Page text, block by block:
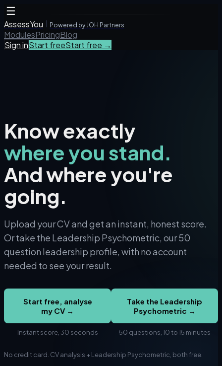
☰
AssessYou Powered by JOH Partners
ModulesPricingBlog
Sign inStart freeStart free →
Know exactly
where you stand.
And where you're
going.
Upload your CV and get an instant, honest score.
Or take the Leadership Psychometric, our 50
question leadership profile, with no account
needed to see your result.
Start free, analyse
my CV →
Instant score, 30 seconds
Take the Leadership
Psychometric →
50 questions, 10 to 15 minutes
No credit card. CV analysis + Leadership Psychometric, both free.